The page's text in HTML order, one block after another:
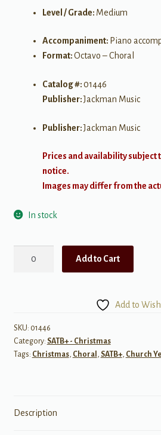
Level / Grade: Medium
Accompaniment: Piano
Format:Octavo – Choral
Catalog #:01446
Publisher:Jackman Music
Publisher:Jackman Music
Prices and availability subject
notice.
Images may differ from the
In stock
Joy
quantity
Add to Cart
Add to
SKU: 01446
Category: SATB+ - Christmas
Tags: Christmas, Choral , SATB+, Church
Description